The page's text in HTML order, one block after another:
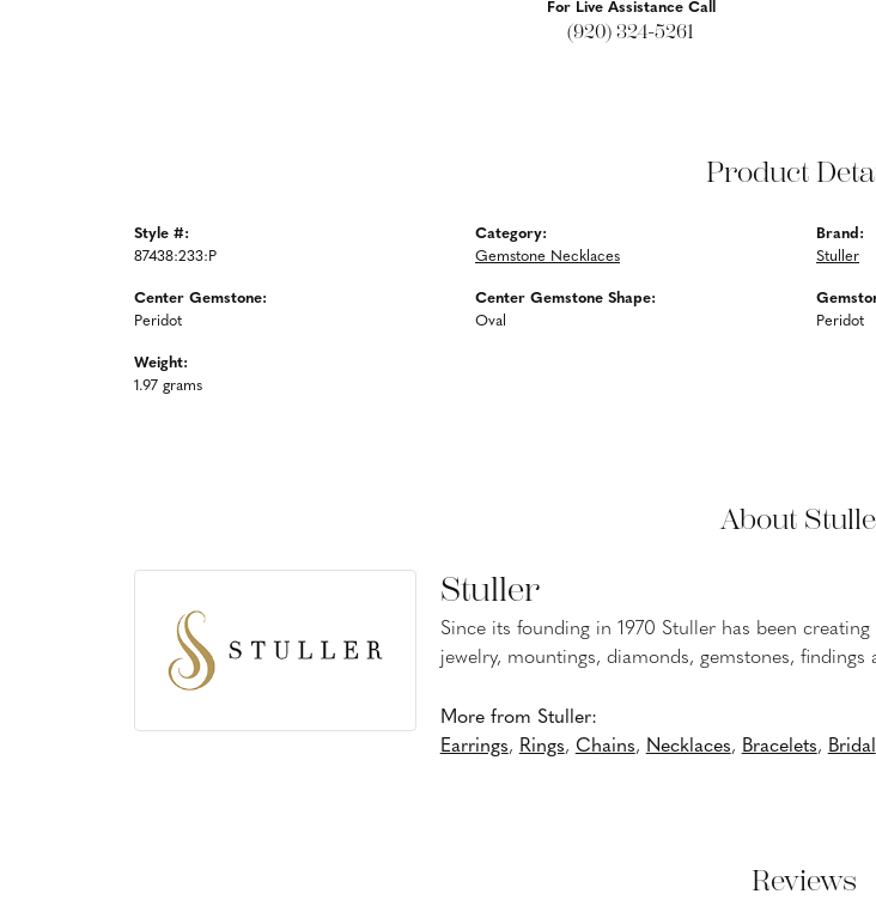
For Live Assistance Call
(920) 324-5261
Product
Style #:
87438:233:P
Center Gemstone:
Peridot
Weight:
1.97 grams
Category:
Gemstone Necklaces
Center Gemstone Shape:
Oval
Brand:
Stuller
Peridot
About
Stuller
Since its founding in 1970 Stuller has been
jewelry, mountings, diamonds, gemstones, findings
More from Stuller:
Earrings, Rings, Chains, Necklaces, Bracelets, Bridal
Reviews